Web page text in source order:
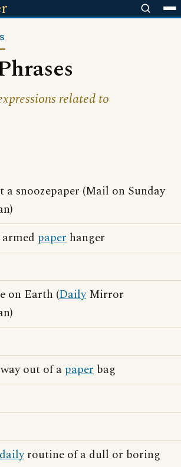
related to
a snoozepaper (Mail on Sunday
paper hanger
on Earth (DailyMirror
out of a paper bag
dailyroutine of a dull or boring